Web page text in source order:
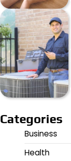
Categories
Business
Health